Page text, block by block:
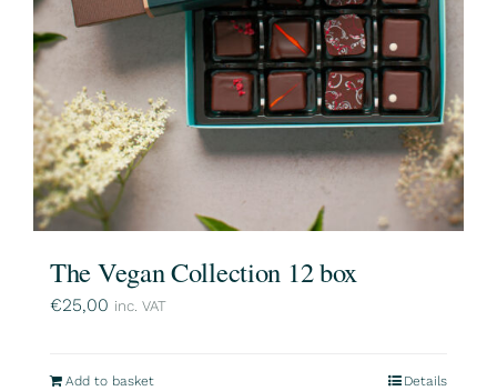
The Vegan Collection 12 box
€25,00 inc. VAT
Add to basket Details